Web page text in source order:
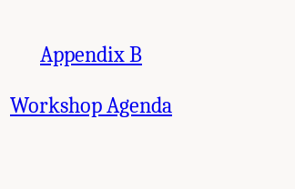
Appendix B
Workshop Agenda